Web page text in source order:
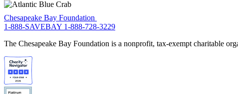
Chesapeake Bay Foundation
1-888-SAVEBAY 1-888-728-3229
The Chesapeake Bay Foundation is a nonprofit, tax-exempt charitable